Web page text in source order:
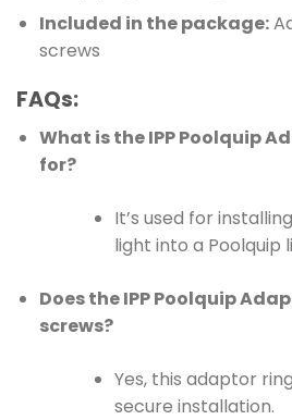
Included in the package:
screws
FAQs:
What is the IPP Poolquip
for?
It’s used for
light into a Poolquip
Does the IPP Poolquip
screws?
Yes, this adaptor
secure installation.